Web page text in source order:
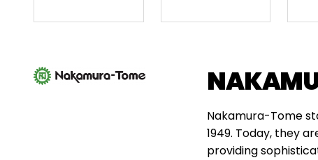
Nakamura-Tome
1949. Today, they
providing